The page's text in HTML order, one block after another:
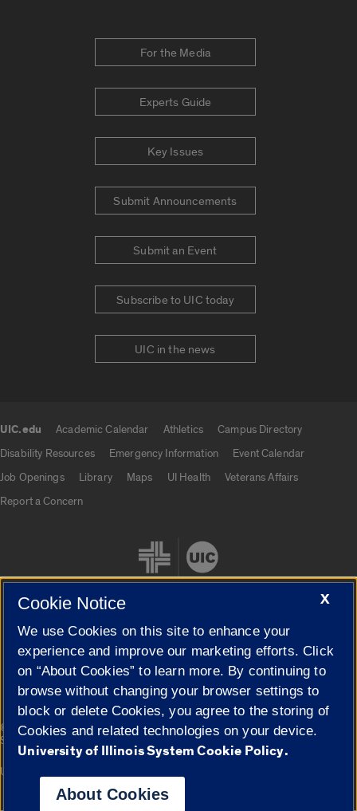
For the Media
Experts Guide
Key Issues
Submit Announcements
Submit an Event
Subscribe to UIC today
UIC in the news
UIC.edu Academic Calendar Athletics
Campus Directory
Disability Resources
Emergency Information
Event Calendar
Job Openings
Library Maps UI Health
Veterans Affairs
Report a Concern
Cookie Settings
© 2026 The Board of Trustees of the University of Illinois|
Privacy
Statement
Campuses
University of Illinois System
X
Cookie Notice
We use Cookies on this site to enhance your
experience and improve our marketing efforts. Click
on “About Cookies” to learn more. By continuing to
browse without changing your browser settings to
block or delete Cookies, you agree to the storing of
Cookies and related technologies on your device.
University of Illinois System Cookie Policy.
About Cookies